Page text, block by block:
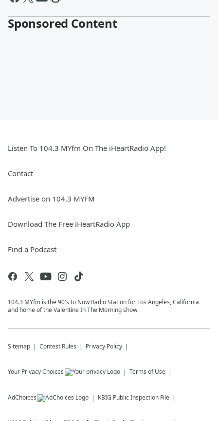
Sponsored Content
Listen To 104.3 MYfm On The iHeartRadio App!
Contact
Advertise on 104.3 MYFM
Download The Free iHeartRadio App
Find a Podcast
104.3 MYfm is the 90's to Now Radio Station for Los Angeles, California
and home of the Valentine In The Morning show
Sitemap Contest Rules Privacy Policy
Your Privacy Choices Terms of Use
AdChoices KBIG Public Inspection File